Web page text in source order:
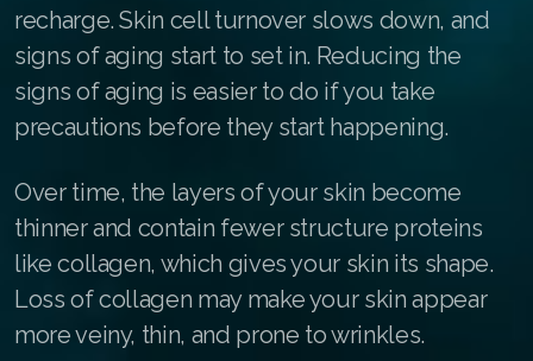
recharge. Skin cell turnover slows down, and
signs of aging start to set in. Reducing the
signs of aging is easier to do if you take
precautions before they start happening.
Over time, the layers of your skin become
thinner and contain fewer structure proteins
like collagen, which gives your skin its shape.
Loss of collagen may make your skin appear
more veiny, thin, and prone to wrinkles.
Join ASEA Australia (English)
Join ASEA Australia (中文(澳洲)
Join ASEA Austria (Deutsch)
Join ASEA Belgium (Français)
Join ASEA Belgium (Nederlands)
Join ASEA Canada (English)